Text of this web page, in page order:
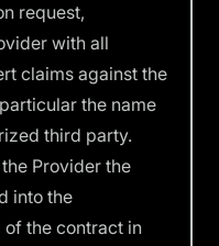
request,
with all
claims against the
the name
third party.
Provider the
into the
of the contract in